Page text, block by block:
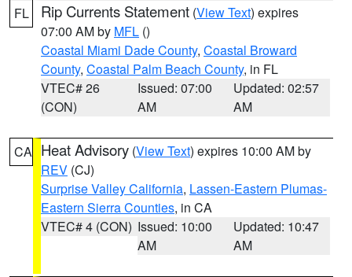
FL Rip Currents Statement (View Text) expires
07:00 AM by MFL ()
Coastal Miami Dade County, Coastal Broward
County, Coastal Palm Beach County, in FL
VTEC# 26
(CON)
Issued: 07:00
AM
Updated: 02:57
AM
CA Heat Advisory (View Text) expires 10:00 AM by
REV (CJ)
Surprise Valley California, Lassen-Eastern Plumas-
Eastern Sierra Counties, in CA
VTEC# 4 (CON) Issued: 10:00
AM
Updated: 10:47
AM